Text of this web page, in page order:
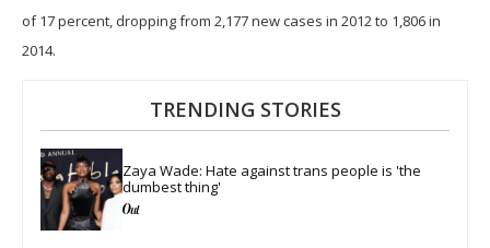
of 17 percent, dropping from 2,177 new cases in 2012 to 1,806 in
2014.
TRENDING STORIES
Zaya Wade: Hate against trans people is 'the
dumbest thing'